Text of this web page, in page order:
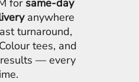
for same-day
anywhere
turnaround,
tees, and
— every